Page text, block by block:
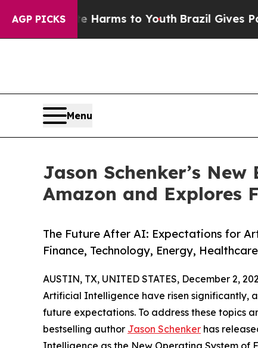
AGP PICKS
Harms to Youth Brazil Gives Parents
Menu
Jason Schenker’s
Amazon and Explores
The Future After AI: Expectations for
Finance, Technology, Energy,
AUSTIN, TX, UNITED STATES, December 2,
Artificial Intelligence have risen significantly,
future expectations. To address these topics
bestselling author Jason Schenker has
Intelligence as the New Operating System of